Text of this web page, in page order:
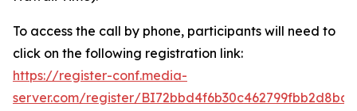
To access the call by phone, participants will need to
click on the following registration link:
https://register-conf.media-
server.com/register/